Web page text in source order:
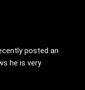
posted an
he is very